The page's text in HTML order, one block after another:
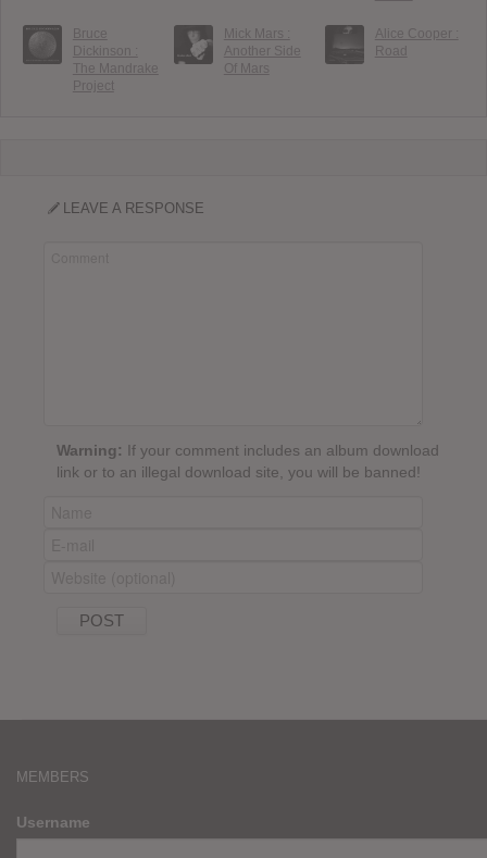
Bruce
Dickinson :
The Mandrake
Project
Mick Mars :
Another Side
Of Mars
Alice Cooper :
Road
LEAVE A RESPONSE
Warning: If your comment includes an album download
link or to an illegal download site, you will be banned!
MEMBERS
Username